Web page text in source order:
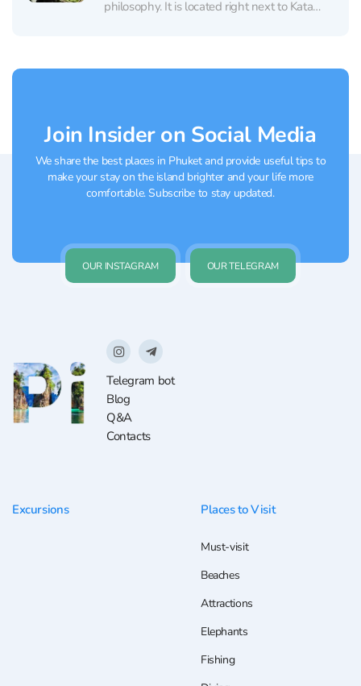
philosophy. It is located right next to Kata
Join Insider on Social Media
We share the best places in Phuket and provide useful tips to
make your stay on the island brighter and your life more
comfortable. Subscribe to stay updated.
OUR INSTAGRAM OUR TELEGRAM
Telegram bot
Blog
Q&A
Contacts
Excursions Places to Visit
Must-visit
Beaches
Attractions
Elephants
Fishing